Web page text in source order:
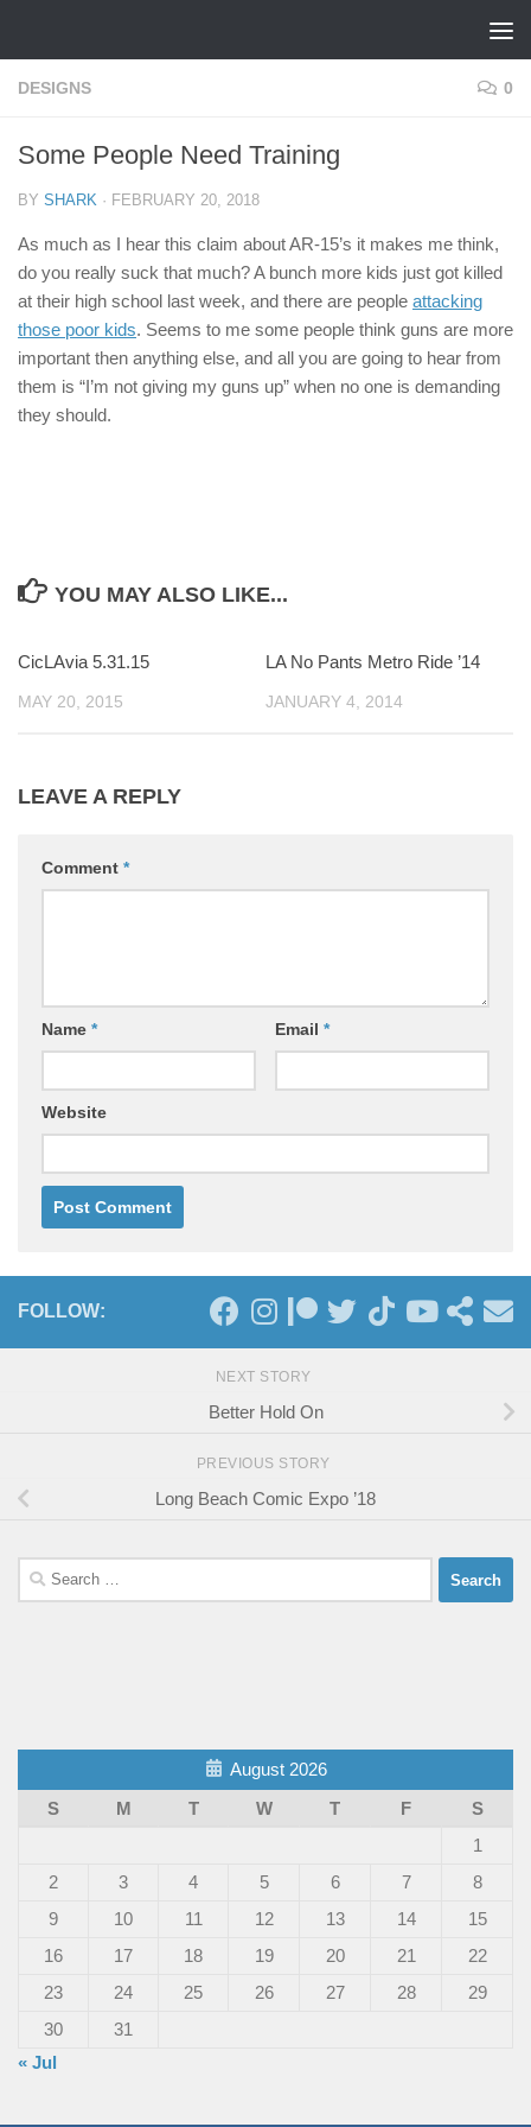
DESIGNS 0
Some People Need Training
BY SHARK · FEBRUARY 20, 2018
As much as I hear this claim about AR-15’s it makes me think,
do you really suck that much? A bunch more kids just got killed
at their high school last week, and there are people attacking
those poor kids. Seems to me some people think guns are more
important then anything else, and all you are going to hear from
them is “I’m not giving my guns up” when no one is demanding
they should.
YOU MAY ALSO LIKE...
CicLAvia 5.31.15
MAY 20, 2015
LA No Pants Metro Ride ’14
JANUARY 4, 2014
LEAVE A REPLY
Comment *
Name * Email *
Website
FOLLOW:
NEXT STORY
Better Hold On
PREVIOUS STORY
Long Beach Comic Expo ’18
Search
for:
August 2026
S
M T W T F
S
1
2
3 4 5 6 7
8
9
10 11 12 13 14
15
16
17 18 19 20 21
22
23
24 25 26 27 28
29
30
31
« Jul